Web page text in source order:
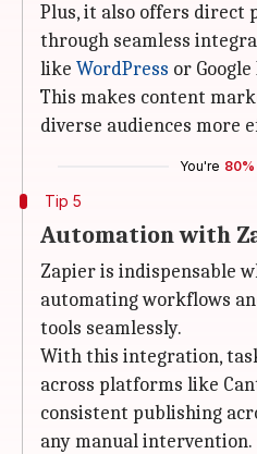
Plus, it also offers direct
through seamless
like WordPress or Google
This makes content
diverse audiences more
You're 80%
Tip 5
Automation with
Zapier is indispensable
automating workflows
tools seamlessly.
With this integration,
across platforms like
consistent publishing
any manual intervention.